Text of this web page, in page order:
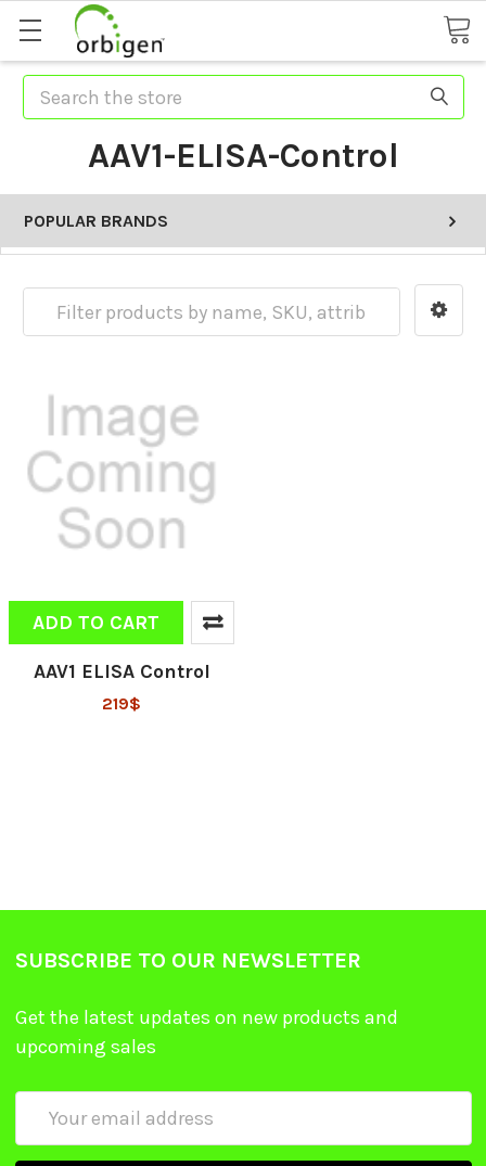
Search
AAV1-ELISA-Control
POPULAR BRANDS
ADD TO CART
AAV1 ELISA Control
219$
SUBSCRIBE TO OUR NEWSLETTER
Get the latest updates on new products and
upcoming sales